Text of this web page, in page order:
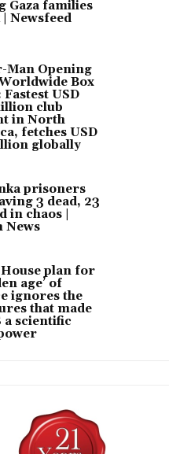
Gaza families
Newsfeed
Man Opening
Box
Fastest USD
club
in North
fetches USD
globally
prisoners
3 dead, 23
in chaos |
News
plan for
age’ of
ignores the
that made
a scientific